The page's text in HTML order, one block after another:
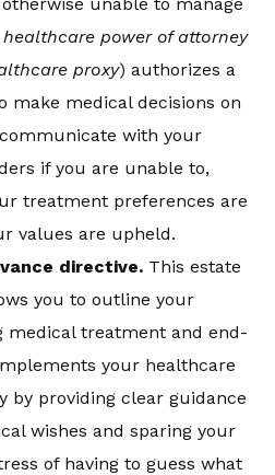
healthcare power of attorney
proxy) authorizes a
make medical decisions on
with your
if you are unable to,
treatment preferences are
values are upheld.
directive. This estate
you to outline your
medical treatment and end-
your healthcare
by providing clear guidance
wishes and sparing your
of having to guess what